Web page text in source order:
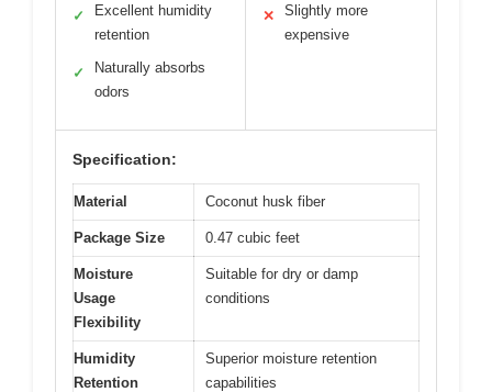
✓
Excellent humidity
retention
✓
Naturally absorbs
odors
✕
Slightly more
expensive
Specification:
Material Coconut husk fiber
Package Size 0.47 cubic feet
Moisture
Usage
Flexibility
Suitable for dry or damp
conditions
Humidity
Retention
Superior moisture retention
capabilities